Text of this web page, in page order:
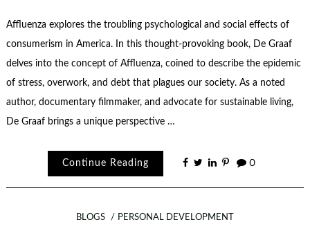
Affluenza explores the troubling psychological and social effects of
consumerism in America. In this thought-provoking book, De Graaf
delves into the concept of Affluenza, coined to describe the epidemic
of stress, overwork, and debt that plagues our society. As a noted
author, documentary filmmaker, and advocate for sustainable living,
De Graaf brings a unique perspective …
Continue Reading 0
BLOGS PERSONAL DEVELOPMENT